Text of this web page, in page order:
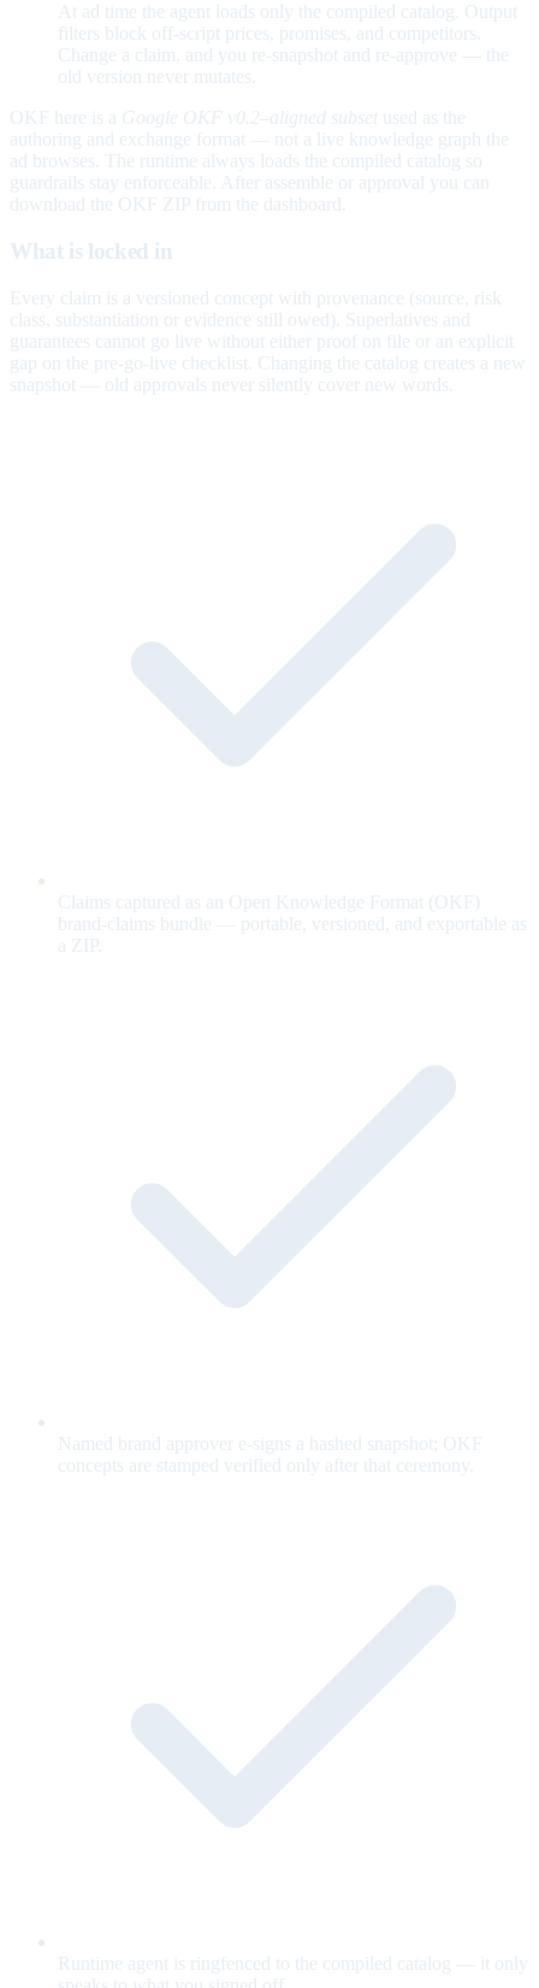
At ad time the agent loads only the compiled catalog. Output
filters block off-script prices, promises, and competitors.
Change a claim, and you re-snapshot and re-approve — the
old version never mutates.
OKF here is a Google OKF v0.2–aligned subset used as the
authoring and exchange format — not a live knowledge graph the
ad browses. The runtime always loads the compiled catalog so
guardrails stay enforceable. After assemble or approval you can
download the OKF ZIP from the dashboard.
What is locked in
Every claim is a versioned concept with provenance (source, risk
class, substantiation or evidence still owed). Superlatives and
guarantees cannot go live without either proof on file or an explicit
gap on the pre-go-live checklist. Changing the catalog creates a new
snapshot — old approvals never silently cover new words.
Claims captured as an Open Knowledge Format (OKF)
brand-claims bundle — portable, versioned, and exportable as
a ZIP.
Named brand approver e-signs a hashed snapshot; OKF
concepts are stamped verified only after that ceremony.
Runtime agent is ringfenced to the compiled catalog — it only